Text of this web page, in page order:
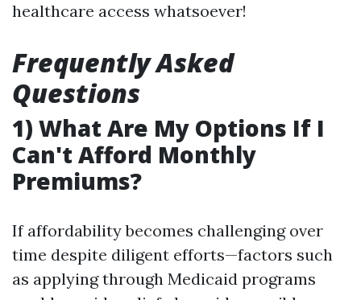
healthcare access whatsoever!
Frequently Asked
Questions
1) What Are My Options If I
Can't Afford Monthly
Premiums?
If affordability becomes challenging over
time despite diligent efforts—factors such
as applying through Medicaid programs